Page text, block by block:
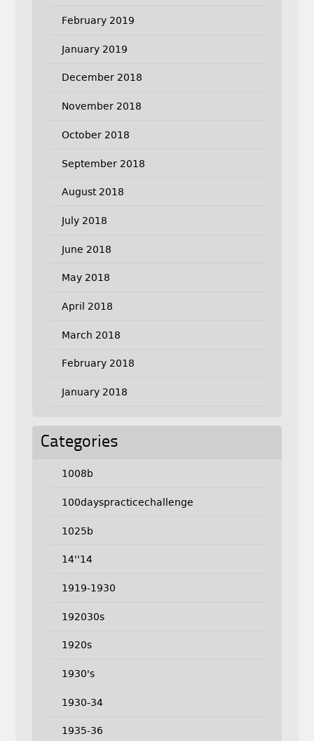
February 2019
January 2019
December 2018
November 2018
October 2018
September 2018
August 2018
July 2018
June 2018
May 2018
April 2018
March 2018
February 2018
January 2018
Categories
1008b
100dayspracticechallenge
1025b
14''14
1919-1930
192030s
1920s
1930's
1930-34
1935-36